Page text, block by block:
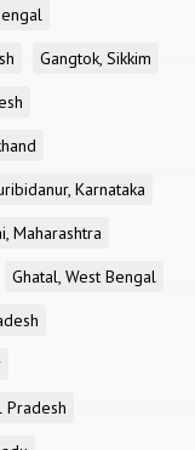
Gangtok, Sikkim
Karnataka
Maharashtra
Ghatal, West Bengal
Pradesh